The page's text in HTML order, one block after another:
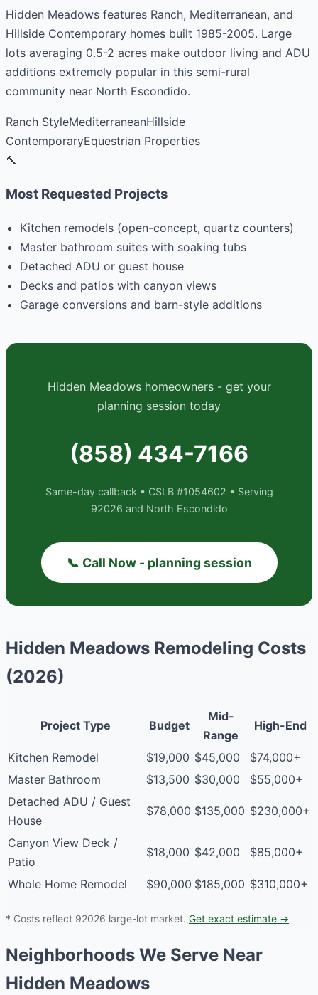
Hidden Meadows features Ranch, Mediterranean, and
Hillside Contemporary homes built 1985-2005. Large
lots averaging 0.5-2 acres make outdoor living and ADU
additions extremely popular in this semi-rural
community near North Escondido.
Ranch StyleMediterraneanHillside
ContemporaryEquestrian Properties
🔨
Most Requested Projects
Kitchen remodels (open-concept, quartz counters)
Master bathroom suites with soaking tubs
Detached ADU or guest house
Decks and patios with canyon views
Garage conversions and barn-style additions
Hidden Meadows homeowners - get your
planning session today
(858) 434-7166
Same-day callback • CSLB #1054602 • Serving
92026 and North Escondido
📞 Call Now - planning session
Hidden Meadows Remodeling Costs
(2026)
Project Type Budget
Mid-
Range
High-End
Kitchen Remodel $19,000 $45,000
$74,000+
Master Bathroom
$13,500 $30,000
$55,000+
Detached ADU / Guest
House
$78,000 $135,000 $230,000+
Canyon View Deck /
Patio
$18,000 $42,000 $85,000+
Whole Home Remodel $90,000 $185,000 $310,000+
* Costs reflect 92026 large-lot market. Get exact estimate →
Neighborhoods We Serve Near
Hidden Meadows